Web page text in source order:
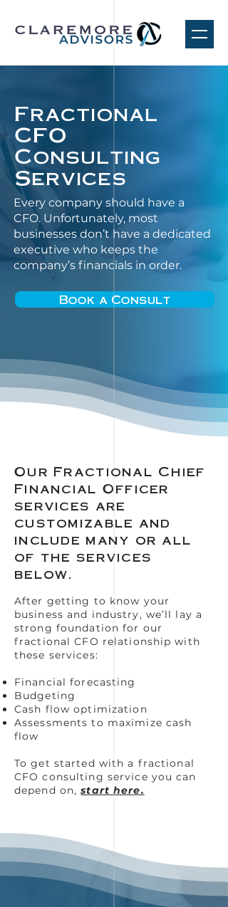
Fractional
CFO
Consulting
Services
Every company should have a
CFO. Unfortunately, most
businesses don’t have a dedicated
executive who keeps the
company’s financials in order.
Book a Consult
Our Fractional Chief
Financial Officer
services are
customizable and
include many or all
of the services
below.
After getting to know your
business and industry, we’ll lay a
strong foundation for our
fractional CFO relationship with
these services:
Financial forecasting
Budgeting
Cash flow optimization
Assessments to maximize cash
flow
To get started with a fractional
CFO consulting service you can
depend on,start here.